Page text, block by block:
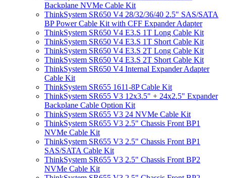
Backplane NVMe Cable Kit
ThinkSystem SR650 V4 28/32/36/40 2.5" SAS/SATA
BP Power Cable Kit with CFF Expander Adapter
ThinkSystem SR650 V4 E3.S 1T Long Cable Kit
ThinkSystem SR650 V4 E3.S 1T Short Cable Kit
ThinkSystem SR650 V4 E3.S 2T Long Cable Kit
ThinkSystem SR650 V4 E3.S 2T Short Cable Kit
ThinkSystem SR650 V4 Internal Expander Adapter
Cable Kit
ThinkSystem SR655 1611-8P Cable Kit
ThinkSystem SR655 V3 12x3.5" + 24x2.5" Expander
Backplane Cable Option Kit
ThinkSystem SR655 V3 24 NVMe Cable Kit
ThinkSystem SR655 V3 2.5" Chassis Front BP1
NVMe Cable Kit
ThinkSystem SR655 V3 2.5" Chassis Front BP1
SAS/SATA Cable Kit
ThinkSystem SR655 V3 2.5" Chassis Front BP2
NVMe Cable Kit